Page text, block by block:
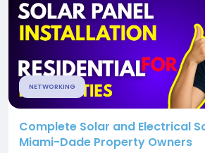
NETWORKING
Complete Solar and Electrical
Miami-Dade Property Owners